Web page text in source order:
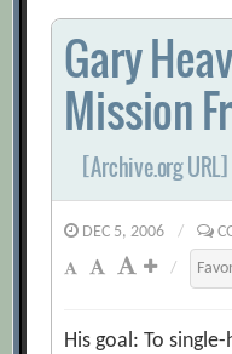
Gary
Mission
[Archive.org URL]
DEC 5, 2006 /
/
His goal: To